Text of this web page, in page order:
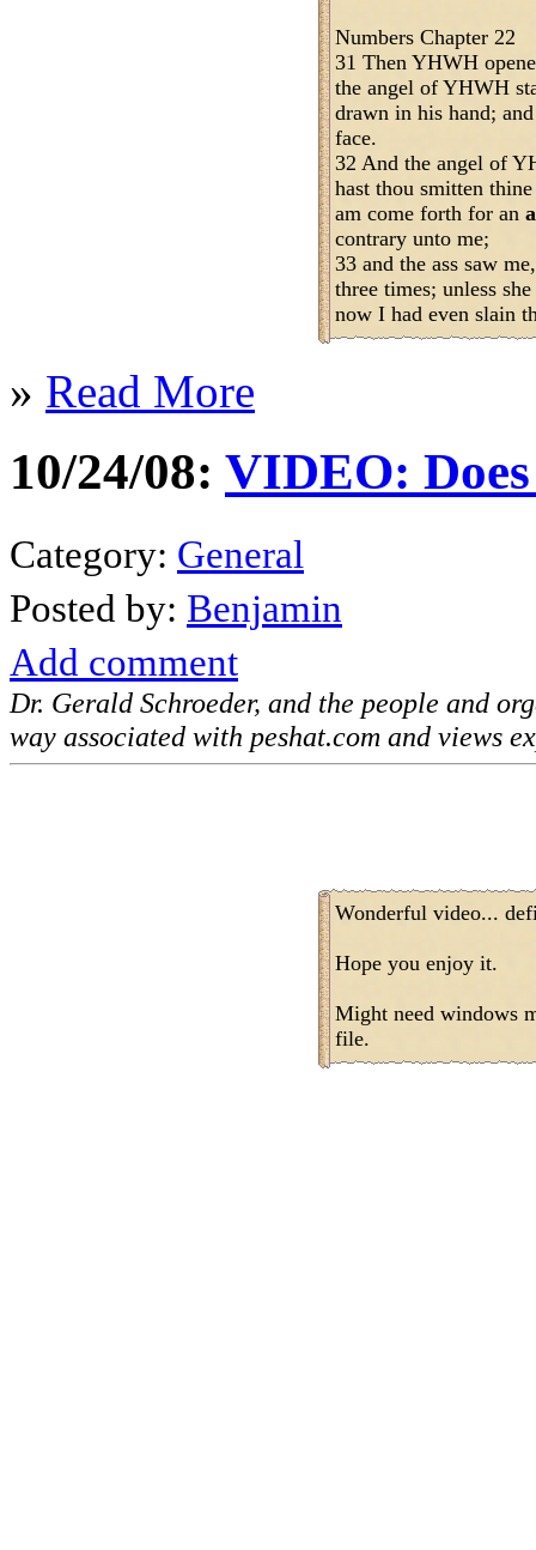
Numbers Chapter 22
31 Then YHWH
the angel of YHWH
drawn in his hand;
face.
32 And the angel of
hast thou smitten
am come forth for an
contrary unto me;
33 and the ass saw
three times; unless
now I had even slain
» Read More
10/24/08: VIDEO:
Category: General
Posted by: Benjamin
Add comment
Dr. Gerald Schroeder, and the people and
way associated with peshat.com and views
Wonderful video...
Hope you enjoy it.
Might need windows
file.